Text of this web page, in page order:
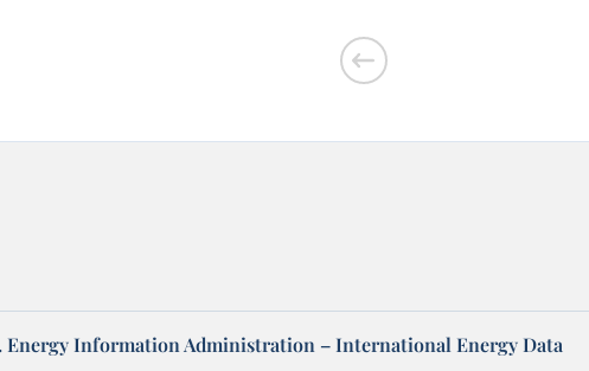
Energy Information Administration – International Energy Data